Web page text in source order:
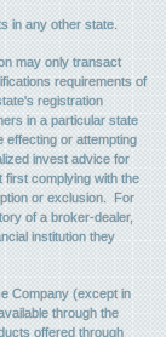
in any other state.
may only transact
requirements of
registration
in a particular state
effecting or attempting
invest advice for
first complying with the
or exclusion. For
of a broker-dealer,
institution they
Company (except in
through the
offered through